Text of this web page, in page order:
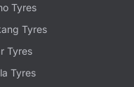
Tyres
Tyres
Tyres
Tyres